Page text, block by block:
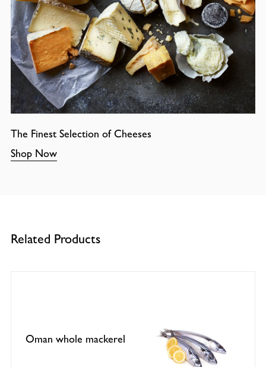
The Finest Selection of Cheeses
Shop Now
Related Products
Oman whole mackerel